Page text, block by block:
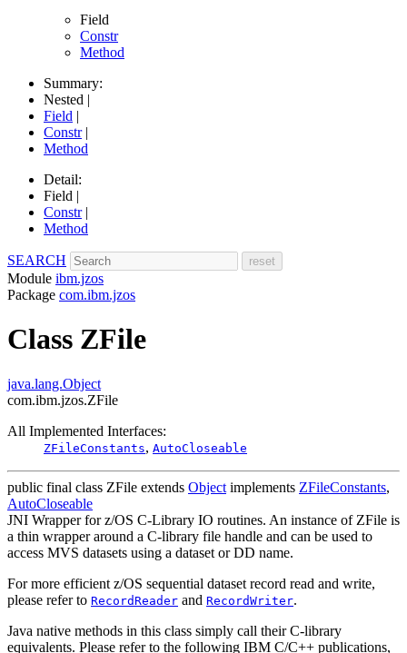
Field
Constr
Method
Summary:
Nested |
Field |
Constr|
Method
Detail:
Field |
Constr|
Method
SEARCH
Module ibm.jzos
Package com.ibm.jzos
Class ZFile
java.lang.Object
com.ibm.jzos.ZFile
All Implemented Interfaces:
ZFileConstants, AutoCloseable
public final class ZFile extends Object implements ZFileConstants,
AutoCloseable
JNI Wrapper for z/OS C-Library IO routines. An instance of ZFile is
a thin wrapper around a C-library file handle and can be used to
access MVS datasets using a dataset or DD name.
For more efficient z/OS sequential dataset record read and write,
please refer to RecordReader and RecordWriter.
Java native methods in this class simply call their C-library
equivalents. Please refer to the following IBM C/C++ publications,